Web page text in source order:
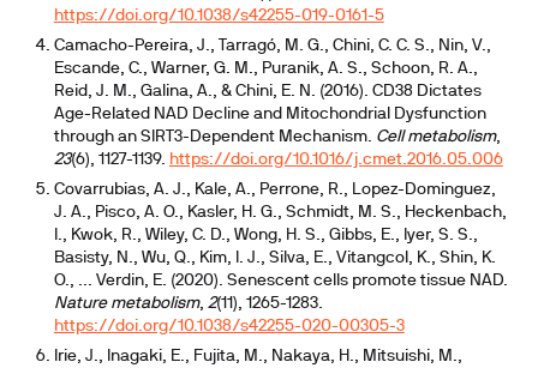
https://doi.org/10.1038/s42255-019-0161-5
Camacho-Pereira, J., Tarragó, M. G., Chini, C. C. S., Nin, V.,
Escande, C., Warner, G. M., Puranik, A. S., Schoon, R. A.,
Reid, J. M., Galina, A., & Chini, E. N. (2016). CD38 Dictates
Age-Related NAD Decline and Mitochondrial Dysfunction
through an SIRT3-Dependent Mechanism. Cell metabolism,
23(6), 1127-1139. https://doi.org/10.1016/j.cmet.2016.05.006
Covarrubias, A. J., Kale, A., Perrone, R., Lopez-Dominguez,
J. A., Pisco, A. O., Kasler, H. G., Schmidt, M. S., Heckenbach,
I., Kwok, R., Wiley, C. D., Wong, H. S., Gibbs, E., Iyer, S. S.,
Basisty, N., Wu, Q., Kim, I. J., Silva, E., Vitangcol, K., Shin, K.
O., ... Verdin, E. (2020). Senescent cells promote tissue NAD.
Nature metabolism, 2(11), 1265-1283.
https://doi.org/10.1038/s42255-020-00305-3
Irie, J., Inagaki, E., Fujita, M., Nakaya, H., Mitsuishi, M.,